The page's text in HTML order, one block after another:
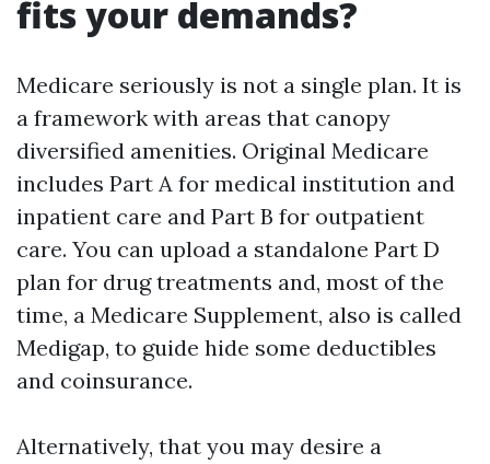
fits your demands?
Medicare seriously is not a single plan. It is
a framework with areas that canopy
diversified amenities. Original Medicare
includes Part A for medical institution and
inpatient care and Part B for outpatient
care. You can upload a standalone Part D
plan for drug treatments and, most of the
time, a Medicare Supplement, also is called
Medigap, to guide hide some deductibles
and coinsurance.
Alternatively, that you may desire a